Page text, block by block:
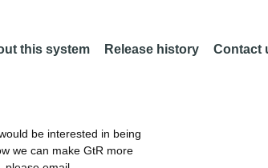
this system Release history Contact
be interested in being
we can make GtR more